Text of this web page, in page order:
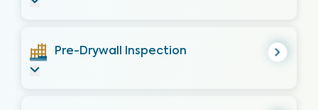
Pre-Drywall Inspection